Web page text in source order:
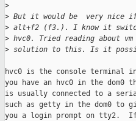
>
> But it would be  very nice if
> alt+f2 (f3.). I know it
> hvc0. Tried reading about
> solution to this. Is it
hvc0 is the console
you have an hvc0 in the dom0
is usually connected to a
such as getty in the dom0 to
you a login prompt on tty2.